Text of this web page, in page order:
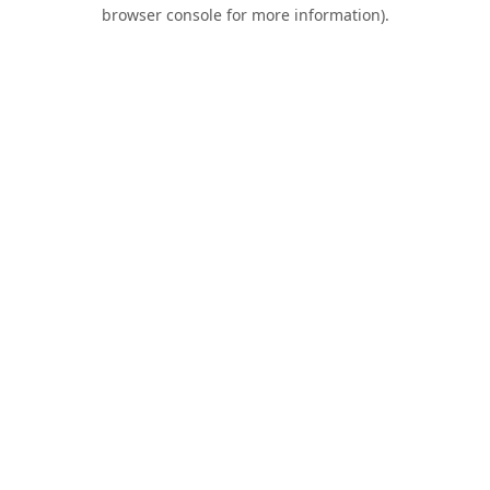
browser console for more information).